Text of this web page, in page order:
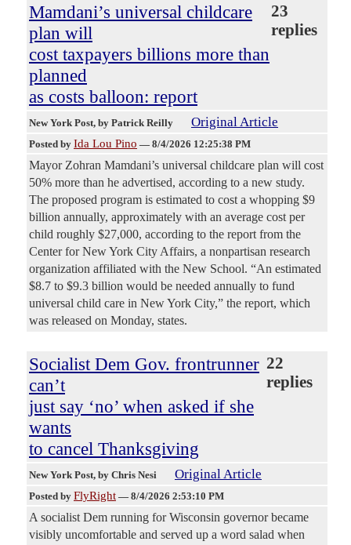
Mamdani’s universal childcare
plan will
cost taxpayers billions more than
planned
as costs balloon: report
23
replies
New York Post, by Patrick Reilly Original Article
Posted by Ida Lou Pino — 8/4/2026 12:25:38 PM
Mayor Zohran Mamdani’s universal childcare plan will cost
50% more than he advertised, according to a new study.
The proposed program is estimated to cost a whopping $9
billion annually, approximately with an average cost per
child roughly $27,000, according to the report from the
Center for New York City Affairs, a nonpartisan research
organization affiliated with the New School. “An estimated
$8.7 to $9.3 billion would be needed annually to fund
universal child care in New York City,” the report, which
was released on Monday, states.
Socialist Dem Gov. frontrunner
can’t
just say ‘no’ when asked if she
wants
to cancel Thanksgiving
22
replies
New York Post, by Chris Nesi Original Article
Posted by FlyRight — 8/4/2026 2:53:10 PM
A socialist Dem running for Wisconsin governor became
visibly uncomfortable and served up a word salad when